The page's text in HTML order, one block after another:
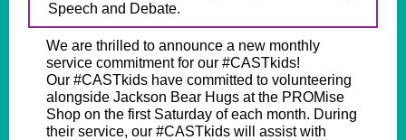
Speech and Debate.
We are thrilled to announce a new monthly
service commitment for our #CASTkids!
Our #CASTkids have committed to volunteering
alongside Jackson Bear Hugs at the PROMise
Shop on the first Saturday of each month. During
their service, our #CASTkids will assist with